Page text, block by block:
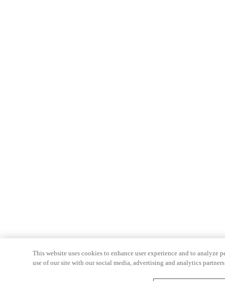
This website uses cookies to enhance user experience and to
use of our site with our social media, advertising and analytics